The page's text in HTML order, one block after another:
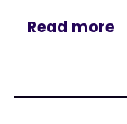
Read more